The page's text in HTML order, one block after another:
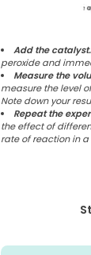
Add the catalyst.
peroxide and
Measure the
measure the level
Note down your
Repeat the
the effect of
rate of reaction in